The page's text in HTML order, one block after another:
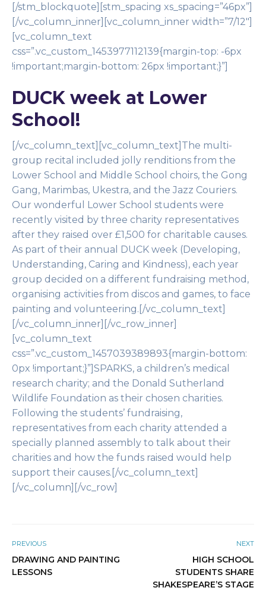
[/stm_blockquote][stm_spacing xs_spacing=”46px”]
[/vc_column_inner][vc_column_inner width=”7/12″]
[vc_column_text
css=”.vc_custom_1453977112139{margin-top: -6px
!important;margin-bottom: 26px !important;}”]
DUCK week at Lower
School!
[/vc_column_text][vc_column_text]The multi-
group recital included jolly renditions from the
Lower School and Middle School choirs, the Gong
Gang, Marimbas, Ukestra, and the Jazz Couriers.
Our wonderful Lower School students were
recently visited by three charity representatives
after they raised over £1,500 for charitable causes.
As part of their annual DUCK week (Developing,
Understanding, Caring and Kindness), each year
group decided on a different fundraising method,
organising activities from discos and games, to face
painting and volunteering.[/vc_column_text]
[/vc_column_inner][/vc_row_inner]
[vc_column_text
css=”.vc_custom_1457039389893{margin-bottom:
0px !important;}”]SPARKS, a children’s medical
research charity; and the Donald Sutherland
Wildlife Foundation as their chosen charities.
Following the students’ fundraising,
representatives from each charity attended a
specially planned assembly to talk about their
charities and how the funds raised would help
support their causes.[/vc_column_text]
[/vc_column][/vc_row]
PREVIOUS
DRAWING AND PAINTING
LESSONS
NEXT
HIGH SCHOOL
STUDENTS SHARE
SHAKESPEARE’S STAGE